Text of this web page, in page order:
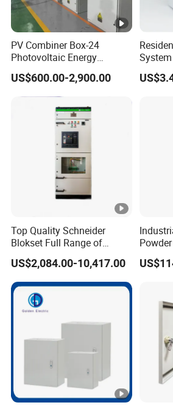
PV Combiner Box-24
Photovoltaic Energy
Storage Grid Connected
Cabinet IP54 Protection
380V Anti-Arc Island Net
Cage Solar
US$600.00-2,900.00
Top Quality Schneider
Blokset Full Range of
Intelligent Low Voltage
Switchgear Electrical
Cabinets
US$2,084.00-10,417.00
Single